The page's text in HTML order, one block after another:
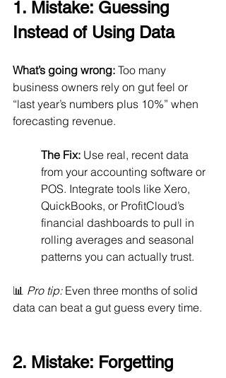
1. Mistake: Guessing
Instead of Using Data
What’s going wrong: Too many
business owners rely on gut feel or
“last year’s numbers plus 10%” when
forecasting revenue.
The Fix: Use real, recent data
from your accounting software or
POS. Integrate tools like Xero,
QuickBooks, or ProfitCloud’s
financial dashboards to pull in
rolling averages and seasonal
patterns you can actually trust.
📊 Pro tip: Even three months of solid
data can beat a gut guess every time.
2. Mistake: Forgetting